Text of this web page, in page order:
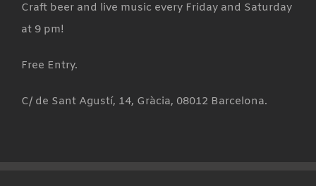
Craft beer and live music every Friday and Saturday
at 9 pm!
Free Entry.
C/ de Sant Agustí, 14, Gràcia, 08012 Barcelona.